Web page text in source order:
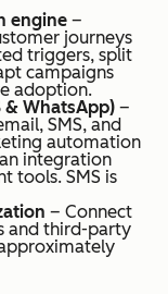
engine –
journeys
triggers, split
campaigns
adoption.
& WhatsApp) –
SMS, and
automation
integration
tools. SMS is
– Connect
and third-party